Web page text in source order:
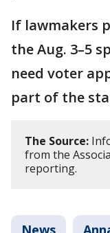
If lawmakers
the Aug. 3–5
need voter
part of the
The Source:
from the
reporting.
News